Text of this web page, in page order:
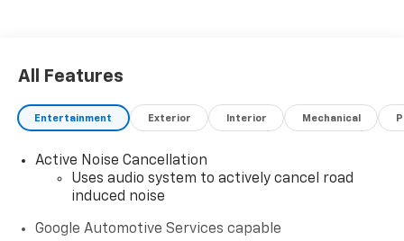
All Features
Entertainment Exterior Interior Mechanical
Active Noise Cancellation
Uses audio system to actively cancel road
induced noise
Google Automotive Services capable